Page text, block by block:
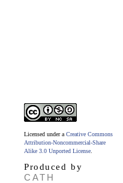
Licensed under a Creative Commons
Attribution-Noncommercial-Share
Alike 3.0 Unported License
Produced by
CATH